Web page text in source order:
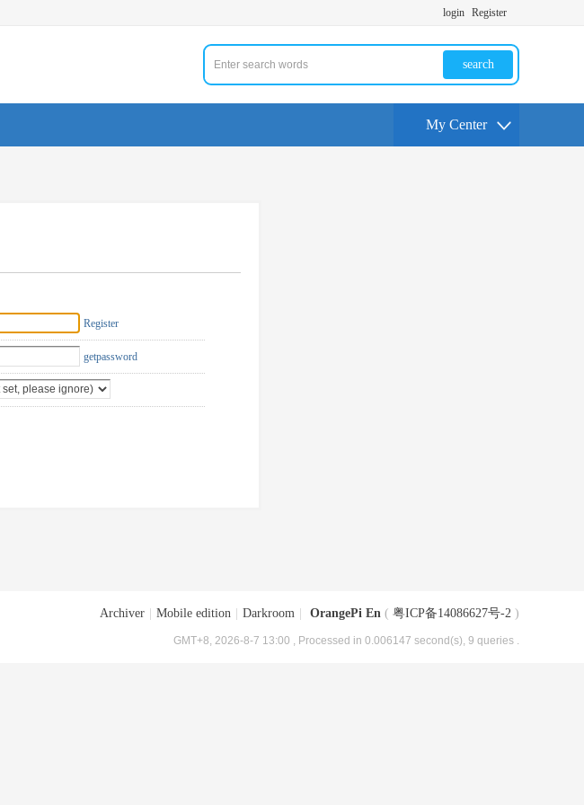
login Register
search
My Center
Register
getpassword
Archiver Mobile edition Darkroom OrangePi En ( 粤ICP备14086627号-2 )
GMT+8, 2026-8-7 13:00 , Processed in 0.006147 second(s), 9 queries .